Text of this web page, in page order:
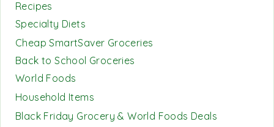
Recipes
Specialty Diets
Cheap SmartSaver Groceries
Back to School Groceries
World Foods
Household Items
Black Friday Grocery & World Foods Deals